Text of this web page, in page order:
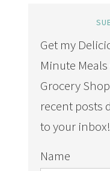
Get my
Minute
Grocery
recent posts
to your inbox!
Name